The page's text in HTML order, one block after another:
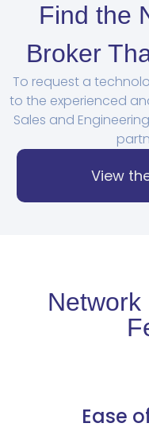
Find the
Broker
To request a
to the experienced
Sales and
View
Ease